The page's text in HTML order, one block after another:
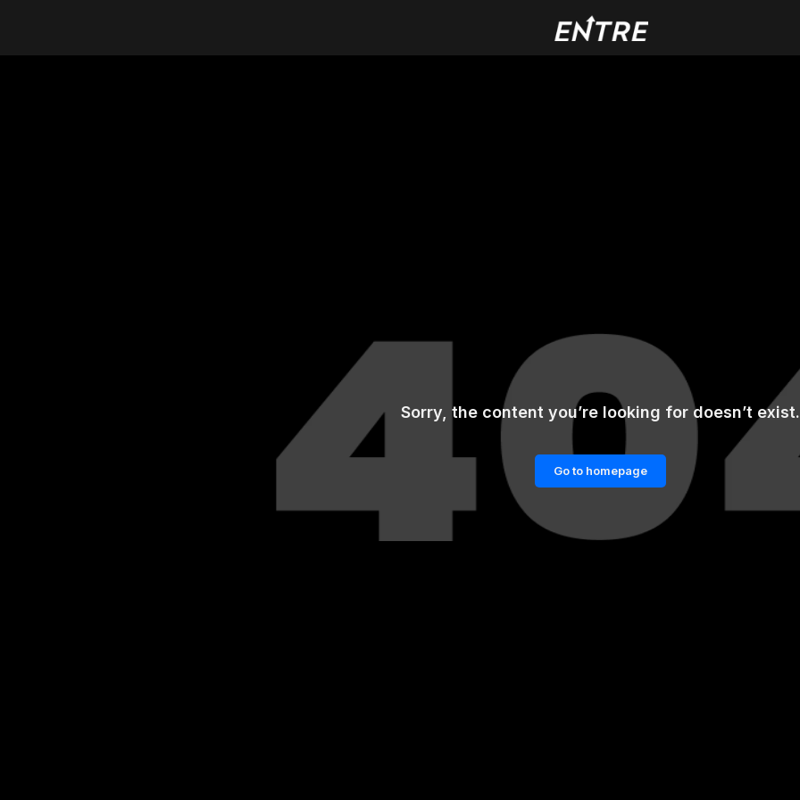
Sorry, the content you’re looking for doesn’t exist.
Go to homepage